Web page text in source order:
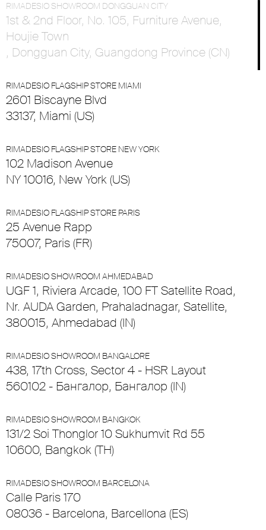
RIMADESIO SHOWROOM DONGGUAN CITY
1st & 2nd Floor, No. 105, Furniture Avenue,
Houjie Town
, Dongguan City, Guangdong Province (CN)
RIMADESIO FLAGSHIP STORE MIAMI
2601 Biscayne Blvd
33137, Miami (US)
RIMADESIO FLAGSHIP STORE NEW YORK
102 Madison Avenue
NY 10016, New York (US)
RIMADESIO FLAGSHIP STORE PARIS
25 Avenue Rapp
75007, Paris (FR)
RIMADESIO SHOWROOM AHMEDABAD
UGF 1, Riviera Arcade, 100 FT Satellite Road,
Nr. AUDA Garden, Prahaladnagar, Satellite,
380015, Ahmedabad (IN)
RIMADESIO SHOWROOM BANGALORE
438, 17th Cross, Sector 4 - HSR Layout
560102 - Бангалор, Бангалор (IN)
RIMADESIO SHOWROOM BANGKOK
131/2 Soi Thonglor 10 Sukhumvit Rd 55
10600, Bangkok (TH)
RIMADESIO SHOWROOM BARCELONA
Calle Paris 170
08036 - Barcelona, Barcellona (ES)